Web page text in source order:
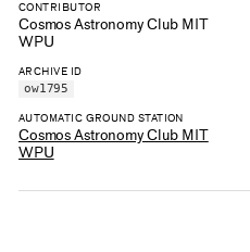
CONTRIBUTOR
Cosmos Astronomy Club MIT
WPU
ARCHIVE ID
ow1795
AUTOMATIC GROUND STATION
Cosmos Astronomy Club MIT
WPU